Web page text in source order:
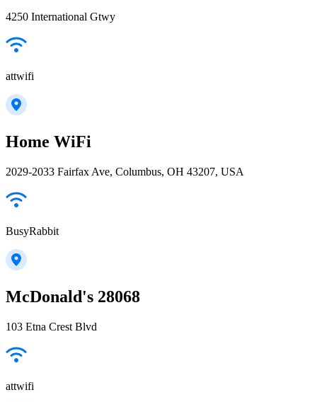
4250 International Gtwy
attwifi
Home WiFi
2029-2033 Fairfax Ave, Columbus, OH 43207, USA
BusyRabbit
McDonald's 28068
103 Etna Crest Blvd
attwifi